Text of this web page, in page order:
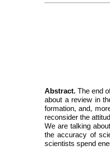
Abstract. The end
about a review in
formation, and,
reconsider the
We are talking
the accuracy of
scientists spend